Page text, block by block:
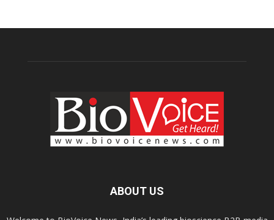
ABOUT US